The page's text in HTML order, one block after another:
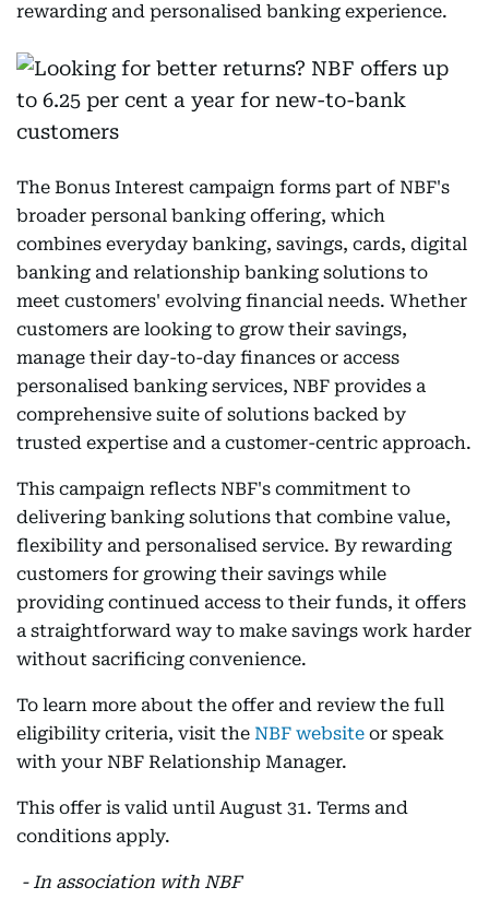
rewarding and personalised banking experience.
The Bonus Interest campaign forms part of NBF's
broader personal banking offering, which
combines everyday banking, savings, cards, digital
banking and relationship banking solutions to
meet customers' evolving financial needs. Whether
customers are looking to grow their savings,
manage their day-to-day finances or access
personalised banking services, NBF provides a
comprehensive suite of solutions backed by
trusted expertise and a customer-centric approach.
This campaign reflects NBF's commitment to
delivering banking solutions that combine value,
flexibility and personalised service. By rewarding
customers for growing their savings while
providing continued access to their funds, it offers
a straightforward way to make savings work harder
without sacrificing convenience.
To learn more about the offer and review the full
eligibility criteria, visit the NBF website or speak
with your NBF Relationship Manager.
This offer is valid until August 31. Terms and
conditions apply.
- In association with NBF